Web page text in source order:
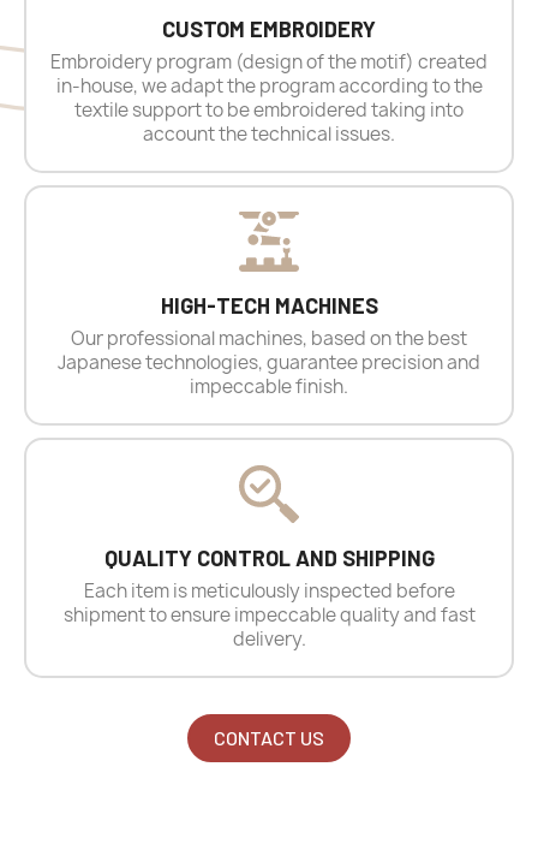
CUSTOM EMBROIDERY
Embroidery program (design of the motif) created
in-house, we adapt the program according to the
textile support to be embroidered taking into
account the technical issues.
HIGH-TECH MACHINES
Our professional machines, based on the best
Japanese technologies, guarantee precision and
impeccable finish.
QUALITY CONTROL AND SHIPPING
Each item is meticulously inspected before
shipment to ensure impeccable quality and fast
delivery.
CONTACT US